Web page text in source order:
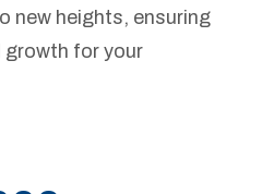
new heights, ensuring
for your